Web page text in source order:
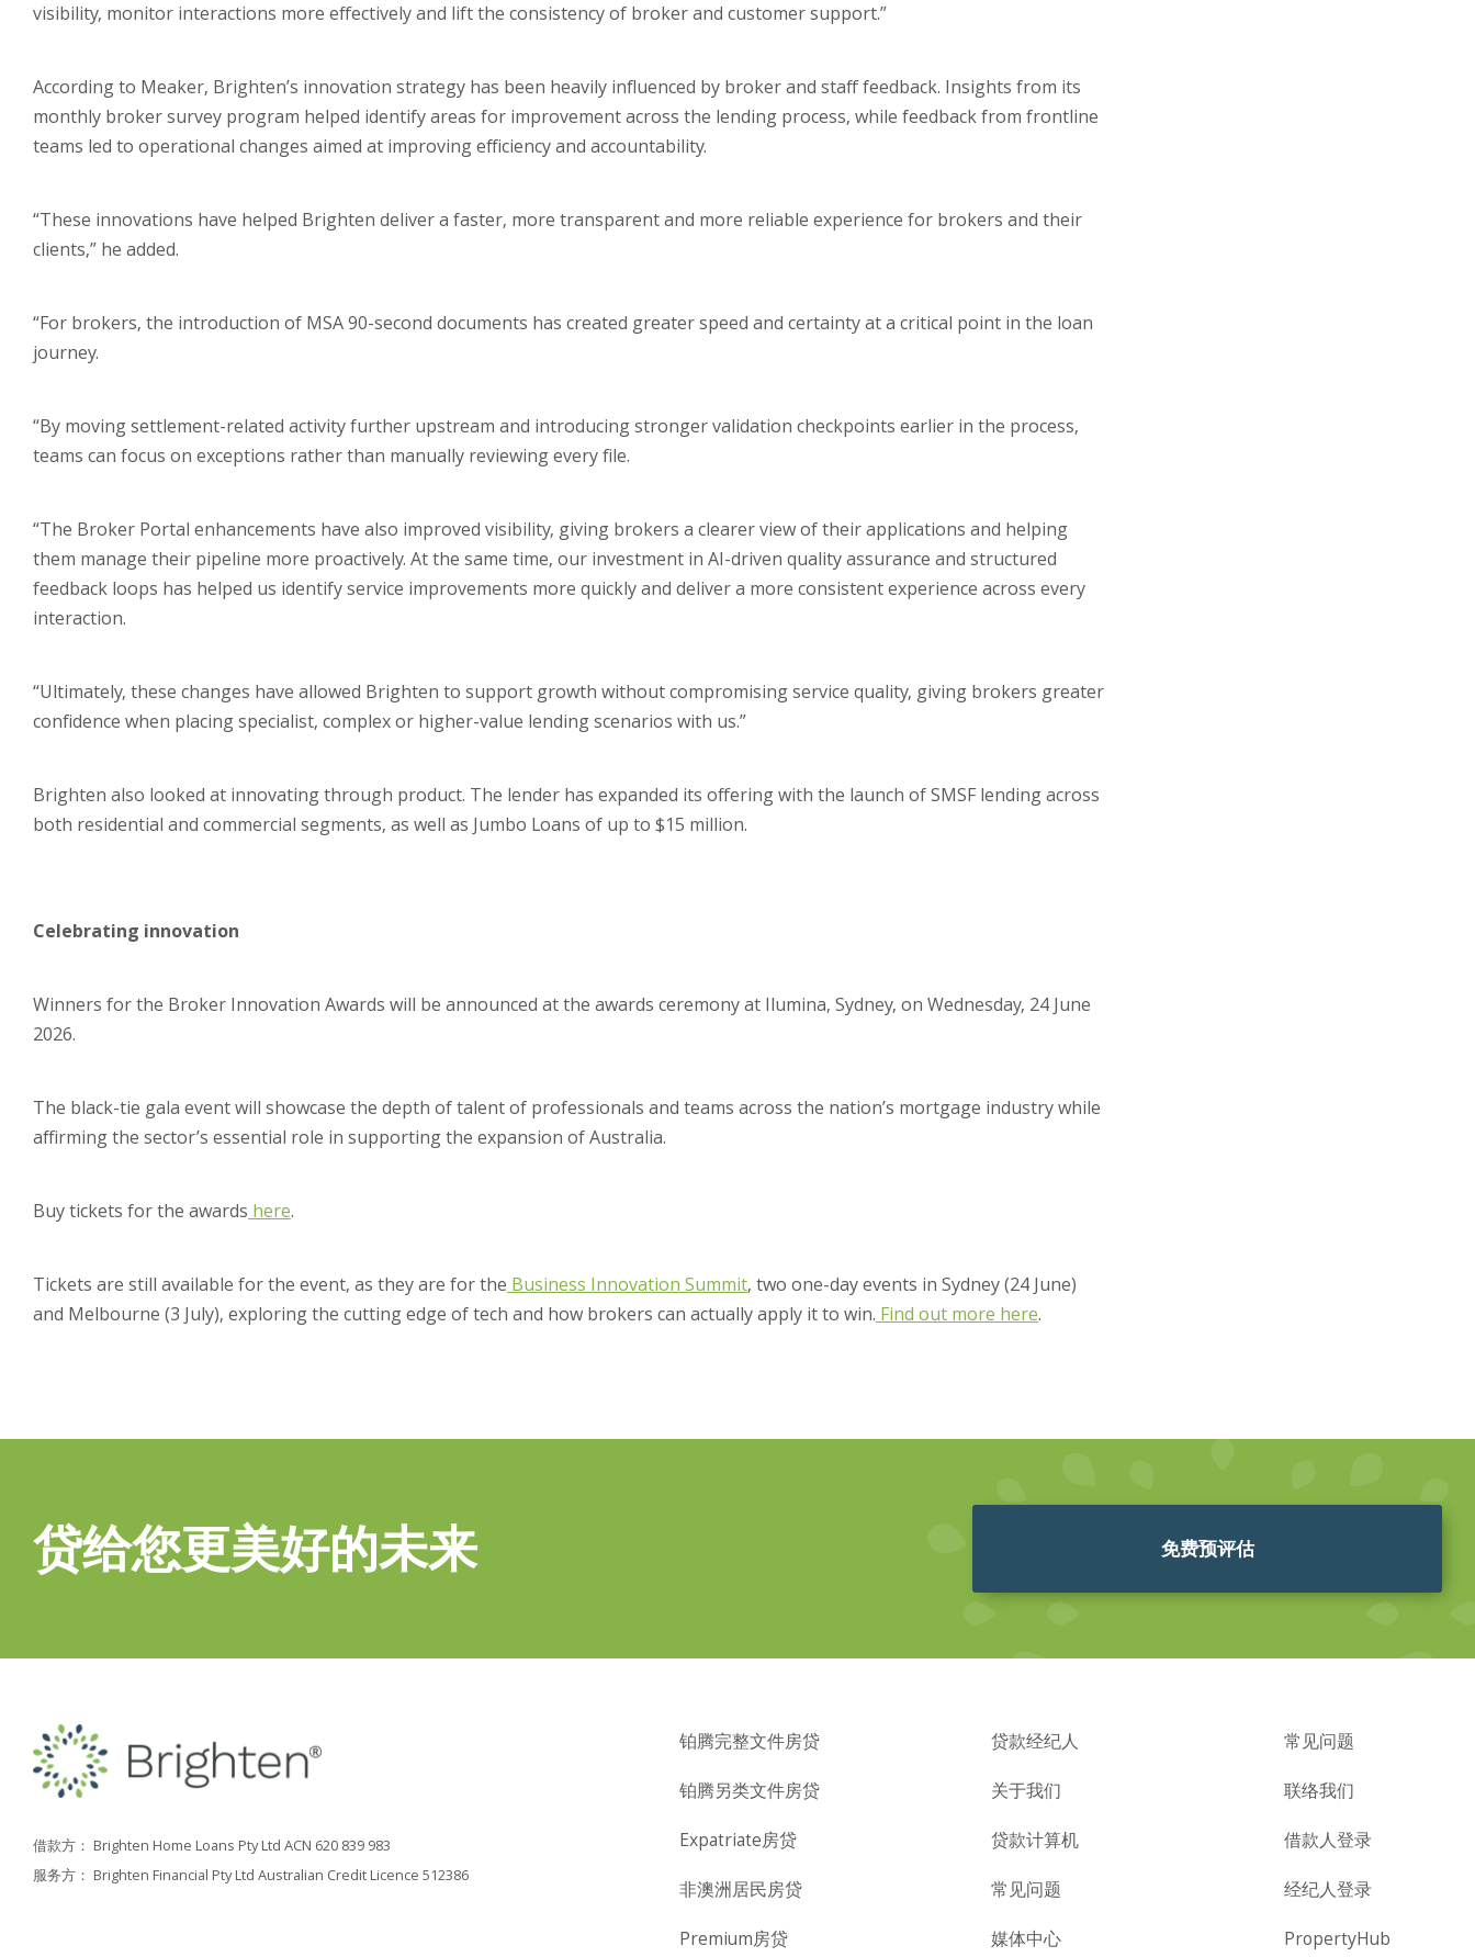
visibility, monitor interactions more effectively and lift the consistency of broker and customer support.”
According to Meaker, Brighten’s innovation strategy has been heavily influenced by broker and staff feedback. Insights from its
monthly broker survey program helped identify areas for improvement across the lending process, while feedback from frontline
teams led to operational changes aimed at improving efficiency and accountability.
“These innovations have helped Brighten deliver a faster, more transparent and more reliable experience for brokers and their
clients,” he added.
“For brokers, the introduction of MSA 90-second documents has created greater speed and certainty at a critical point in the loan
journey.
“By moving settlement-related activity further upstream and introducing stronger validation checkpoints earlier in the process,
teams can focus on exceptions rather than manually reviewing every file.
“The Broker Portal enhancements have also improved visibility, giving brokers a clearer view of their applications and helping
them manage their pipeline more proactively. At the same time, our investment in AI-driven quality assurance and structured
feedback loops has helped us identify service improvements more quickly and deliver a more consistent experience across every
interaction.
“Ultimately, these changes have allowed Brighten to support growth without compromising service quality, giving brokers greater
confidence when placing specialist, complex or higher-value lending scenarios with us.”
Brighten also looked at innovating through product. The lender has expanded its offering with the launch of SMSF lending across
both residential and commercial segments, as well as Jumbo Loans of up to $15 million.
Celebrating innovation
Winners for the Broker Innovation Awards will be announced at the awards ceremony at Ilumina, Sydney, on Wednesday, 24 June
2026.
The black-tie gala event will showcase the depth of talent of professionals and teams across the nation’s mortgage industry while
affirming the sector’s essential role in supporting the expansion of Australia.
Buy tickets for the awards here.
Tickets are still available for the event, as they are for the Business Innovation Summit, two one-day events in Sydney (24 June)
and Melbourne (3 July), exploring the cutting edge of tech and how brokers can actually apply it to win. Find out more here.
贷给您更美好的未来 免费预评估
借款方： Brighten Home Loans Pty Ltd ACN 620 839 983
服务方： Brighten Financial Pty Ltd Australian Credit Licence 512386
铂腾完整文件房贷
铂腾另类文件房贷
Expatriate房贷
非澳洲居民房贷
Premium房贷
贷款经纪人
关于我们
贷款计算机
常见问题
媒体中心
常见问题
联络我们
借款人登录
经纪人登录
PropertyHub